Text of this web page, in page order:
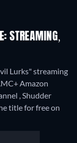
STREAMING,
Lurks" streaming
Amazon
, Shudder
title for free on